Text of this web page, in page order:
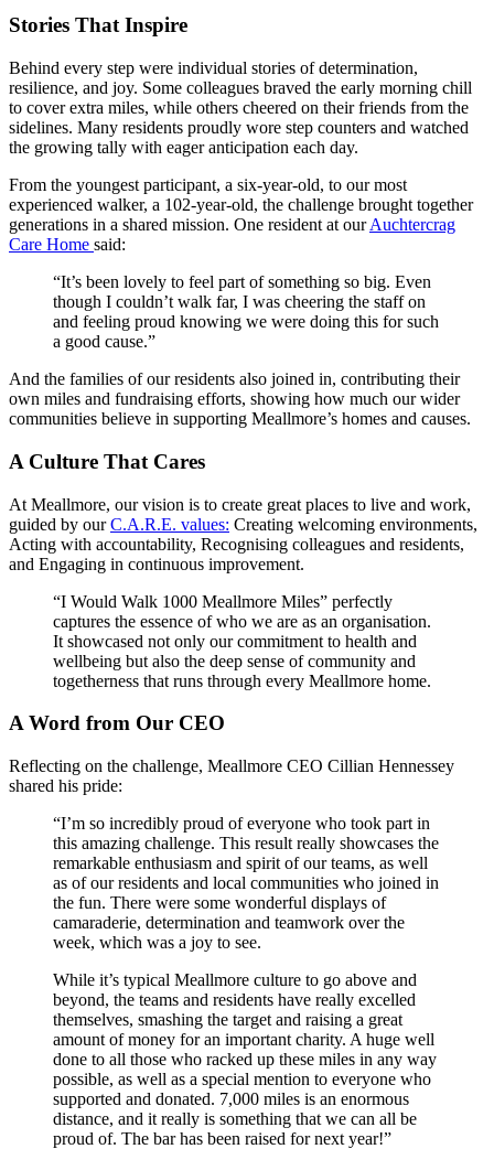
Stories That Inspire
Behind every step were individual stories of determination,
resilience, and joy. Some colleagues braved the early morning chill
to cover extra miles, while others cheered on their friends from the
sidelines. Many residents proudly wore step counters and watched
the growing tally with eager anticipation each day.
From the youngest participant, a six-year-old, to our most
experienced walker, a 102-year-old, the challenge brought together
generations in a shared mission. One resident at ourAuchtercrag
Care Home said:
“It’s been lovely to feel part of something so big. Even
though I couldn’t walk far, I was cheering the staff on
and feeling proud knowing we were doing this for such
a good cause.”
And the families of our residents also joined in, contributing their
own miles and fundraising efforts, showing how much our wider
communities believe in supporting Meallmore’s homes and causes.
A Culture That Cares
At Meallmore, our vision is to create great places to live and work,
guided by ourC.A.R.E. values: Creating welcoming environments,
Acting with accountability, Recognising colleagues and residents,
and Engaging in continuous improvement.
“I Would Walk 1000 Meallmore Miles” perfectly
captures the essence of who we are as an organisation.
It showcased not only our commitment to health and
wellbeing but also the deep sense of community and
togetherness that runs through every Meallmore home.
A Word from Our CEO
Reflecting on the challenge, Meallmore CEO Cillian Hennessey
shared his pride:
“I’m so incredibly proud of everyone who took part in
this amazing challenge. This result really showcases the
remarkable enthusiasm and spirit of our teams, as well
as of our residents and local communities who joined in
the fun. There were some wonderful displays of
camaraderie, determination and teamwork over the
week, which was a joy to see.
While it’s typical Meallmore culture to go above and
beyond, the teams and residents have really excelled
themselves, smashing the target and raising a great
amount of money for an important charity. A huge well
done to all those who racked up these miles in any way
possible, as well as a special mention to everyone who
supported and donated. 7,000 miles is an enormous
distance, and it really is something that we can all be
proud of. The bar has been raised for next year!”